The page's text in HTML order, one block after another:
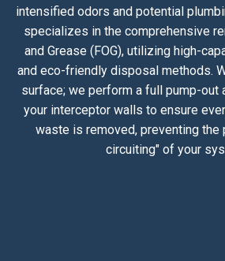
intensified odors and potential
specializes in the comprehensive
and Grease (FOG), utilizing high-
and eco-friendly disposal methods.
surface; we perform a full pump-out
your interceptor walls to ensure
waste is removed, preventing the
circuiting" of your